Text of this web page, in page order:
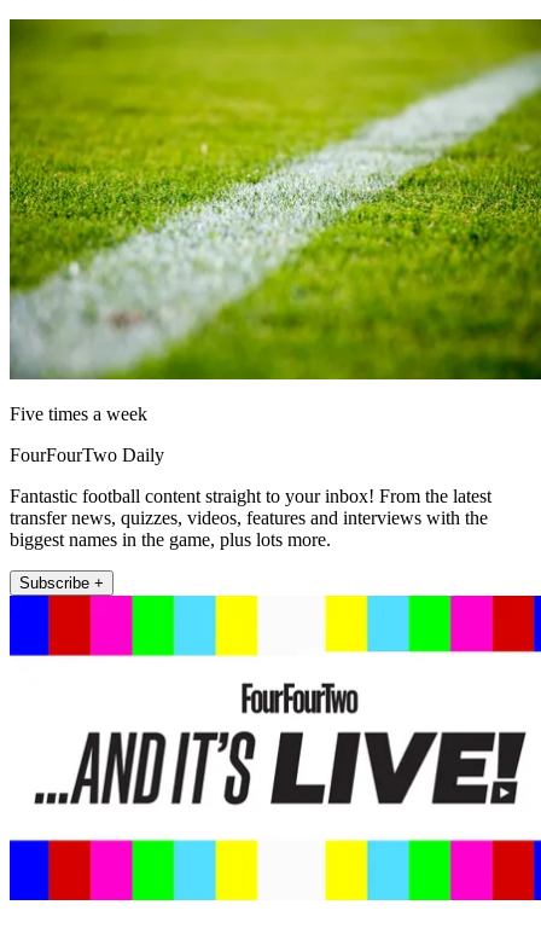
Five times a week
FourFourTwo Daily
Fantastic football content straight to your inbox! From the latest
transfer news, quizzes, videos, features and interviews with the
biggest names in the game, plus lots more.
Subscribe +